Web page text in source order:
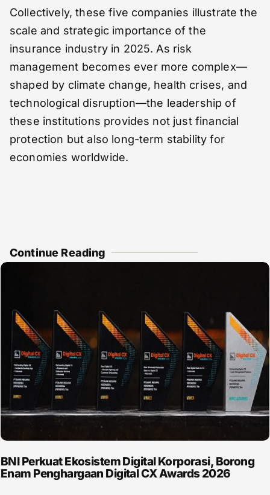
Collectively, these five companies illustrate the
scale and strategic importance of the
insurance industry in 2025. As risk
management becomes ever more complex—
shaped by climate change, health crises, and
technological disruption—the leadership of
these institutions provides not just financial
protection but also long-term stability for
economies worldwide.
Continue Reading
BNI Perkuat Ekosistem Digital Korporasi, Borong
Enam Penghargaan Digital CX Awards 2026